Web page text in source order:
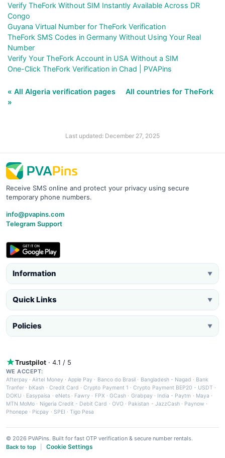
Verify TheFork Without SIM Instantly Available Across DR
Congo
Guyana Virtual Number for TheFork Verification
TheFork SMS Codes in Germany Without Using Your Real
Number
Verify Your TheFork Account in USA Without a SIM
One-Click TheFork Verification in Chad | PVAPins
« All Algeria verification pages
All countries for TheFork
»
Last updated: December 27, 2025
Receive SMS online and protect your privacy using secure
temporary phone numbers.
info@pvapins.com
Telegram Support
Information ▼
Quick Links ▼
Policies ▼
Trustpilot · 4.1 / 5
WE ACCEPT:
Afterpay ·Airtel Money·Apple Pay · Banco do Brasil · Bangladesh - Nagad · Bank
Tranfer · bKash · Credit Card ·Crypto Payment 1 ·Crypto Payment BEP20 - USDT ·
DOKU · Easypaisa · eNets· Fawry · FPX ·GCash · Grabpay· India - Paytm · Maya ·
MTN MoMo · Nigeria Credit - Debit Card · OVO· Pakistan - JazzCash· Paynow ·
Phonepe · Picpay · SPEI ·Tigo Pesa
© 2026 PVAPins. Built for fast OTP verification & secure number rentals.
Back to top
Cookie Settings